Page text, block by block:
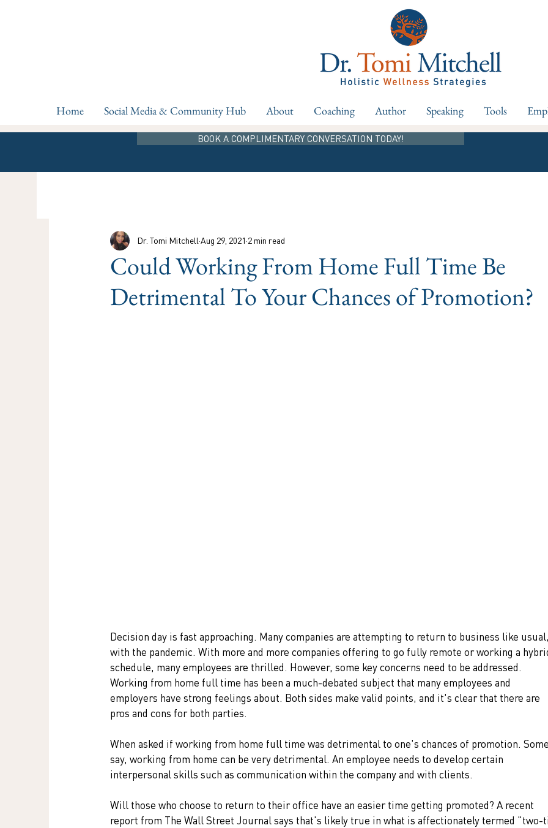
Home Social Media & Community Hub About Coaching Author Speaking Tools
BOOK A COMPLIMENTARY CONVERSATION TODAY!
Could Working From Home Full Time Be
Detrimental To Your Chances of Promotion?
Dr. Tomi Mitchell Aug 29, 2021 2 min read
Decision day is fast approaching. Many companies are attempting to return to business like usual,
with the pandemic. With more and more companies offering to go fully remote or working a
schedule, many employees are thrilled. However, some key concerns need to be addressed.
Working from home full time has been a much-debated subject that many employees and
employers have strong feelings about. Both sides make valid points, and it's clear that there are
pros and cons for both parties.
When asked if working from home full time was detrimental to one's chances of promotion. Some
say, working from home can be very detrimental. An employee needs to develop certain
interpersonal skills such as communication within the company and with clients.
Will those who choose to return to their office have an easier time getting promoted? A recent
report from The Wall Street Journal says that's likely true in what is affectionately termed